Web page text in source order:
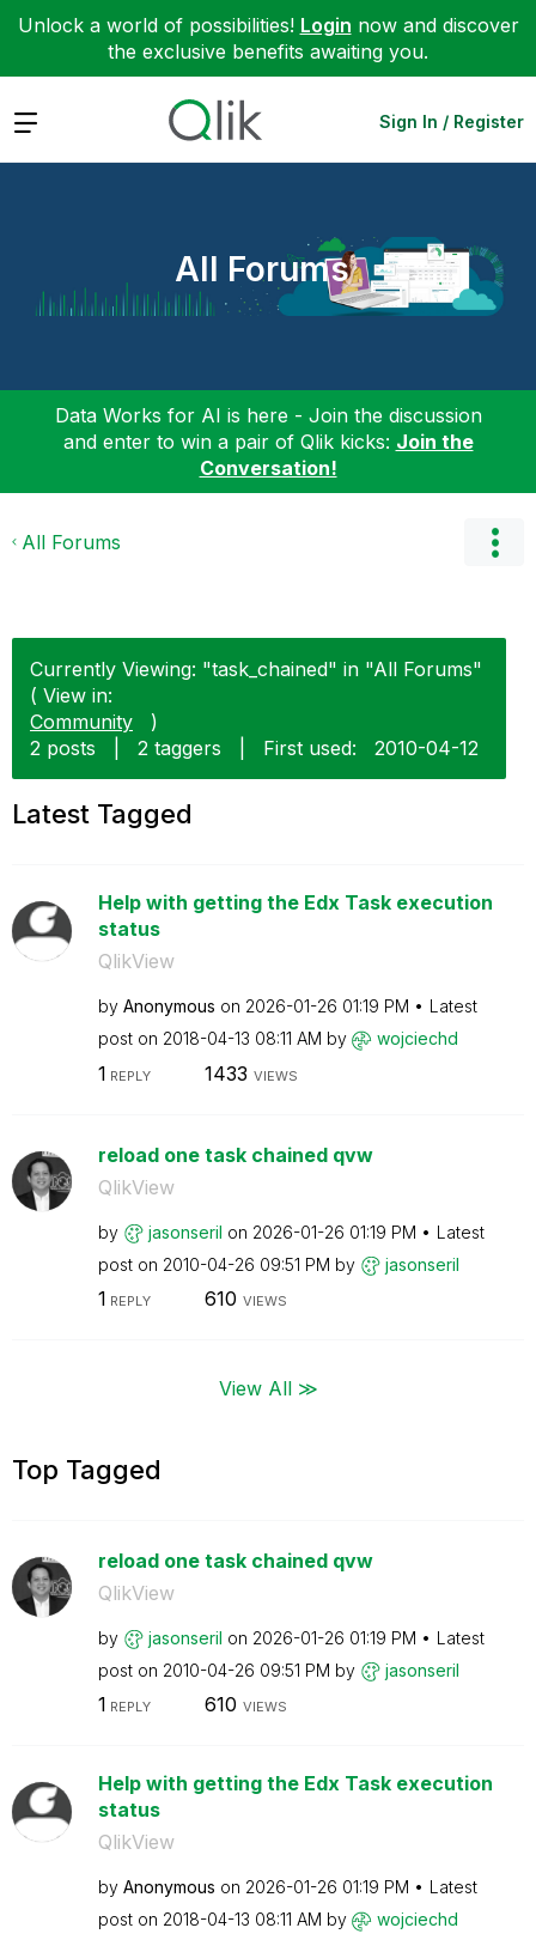
Unlock a world of possibilities! Login now and discover
the exclusive benefits awaiting you.
Expand Sign In / Register
All Forums
Data Works for AI is here - Join the discussion
and enter to win a pair of Qlik kicks: Join the
Conversation!
All Forums
Currently Viewing: "task_chained" in "All Forums"
( View in:
Community
)
2 posts
2 taggers First used: ‎2010-04-12
Latest Tagged
Help with getting the Edx Task execution
status
QlikView
by Anonymous on ‎2026-01-26 01:19 PM
Latest
post on ‎2018-04-13 08:11 AM by wojciechd
1 REPLY 1433 VIEWS
reload one task chained qvw
QlikView
by jasonseril on ‎2026-01-26 01:19 PM
Latest
post on ‎2010-04-26 09:51 PM by jasonseril
1 REPLY 610 VIEWS
View All ≫
Top Tagged
reload one task chained qvw
QlikView
by jasonseril on ‎2026-01-26 01:19 PM
Latest
post on ‎2010-04-26 09:51 PM by jasonseril
1 REPLY 610 VIEWS
Help with getting the Edx Task execution
status
QlikView
by Anonymous on ‎2026-01-26 01:19 PM
Latest
post on ‎2018-04-13 08:11 AM by wojciechd